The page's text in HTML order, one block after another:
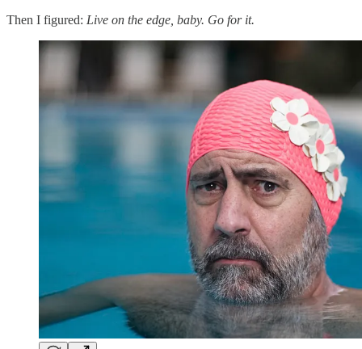
Then I figured: Live on the edge, baby. Go for it.